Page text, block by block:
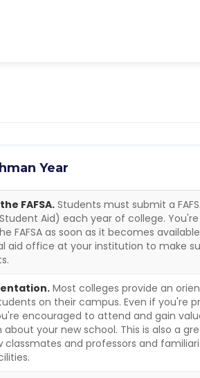
Year
FAFSA. Students must submit a
Aid) each year of college.
FAFSA as soon as it becomes
aid office at your institution to make
Most colleges provide an
on their campus. Even if you're
encouraged to attend and gain
your new school. This is also a
classmates and professors and